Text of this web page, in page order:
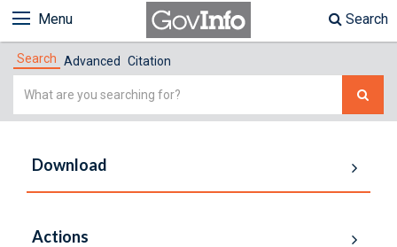
Menu Search
Search Advanced Citation
Simple
Download
Actions